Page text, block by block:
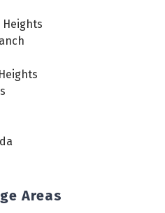
Heights
Areas